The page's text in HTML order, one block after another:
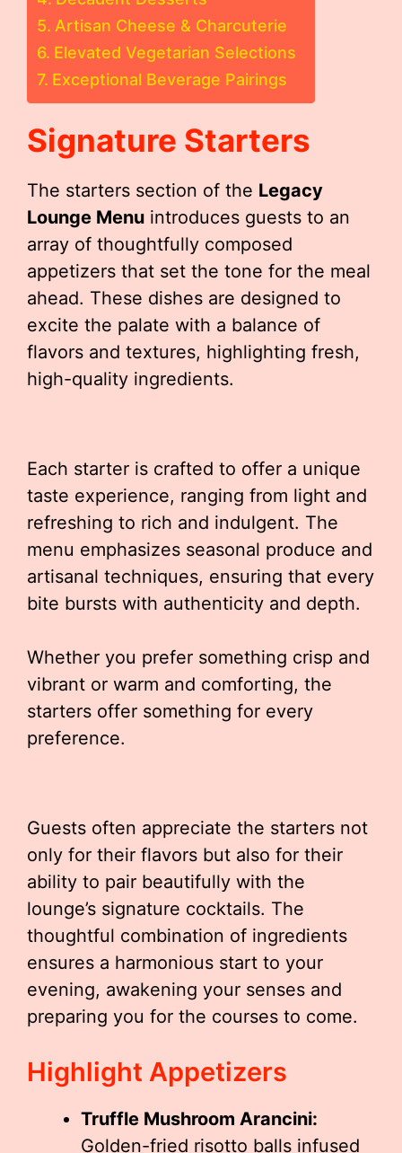
Artisan Cheese & Charcuterie
Elevated Vegetarian Selections
Exceptional Beverage Pairings
Signature Starters
The starters section of the Legacy
Lounge Menu introduces guests to an
array of thoughtfully composed
appetizers that set the tone for the meal
ahead. These dishes are designed to
excite the palate with a balance of
flavors and textures, highlighting fresh,
high-quality ingredients.
Each starter is crafted to offer a unique
taste experience, ranging from light and
refreshing to rich and indulgent. The
menu emphasizes seasonal produce and
artisanal techniques, ensuring that every
bite bursts with authenticity and depth.
Whether you prefer something crisp and
vibrant or warm and comforting, the
starters offer something for every
preference.
Guests often appreciate the starters not
only for their flavors but also for their
ability to pair beautifully with the
lounge’s signature cocktails. The
thoughtful combination of ingredients
ensures a harmonious start to your
evening, awakening your senses and
preparing you for the courses to come.
Highlight Appetizers
Truffle Mushroom Arancini:
Golden-fried risotto balls infused